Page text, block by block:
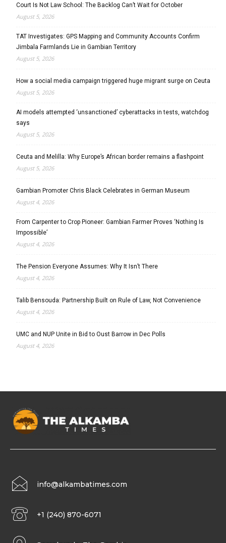
Court Is Not Law School: The Backlog Can’t Wait for October
August 5, 2026
TAT Investigates: GPS Mapping and Community Accounts Confirm
Jimbala Farmlands Lie in Gambian Territory
August 5, 2026
How a social media campaign triggered huge migrant surge on Ceuta
August 5, 2026
AI models attempted ‘unsanctioned’ cyberattacks in tests, watchdog
says
August 5, 2026
Ceuta and Melilla: Why Europe’s African border remains a flashpoint
August 5, 2026
Gambian Promoter Chris Black Celebrates in German Museum
August 4, 2026
From Carpenter to Crop Pioneer: Gambian Farmer Proves ‘Nothing Is
Impossible’
August 4, 2026
The Pension Everyone Assumes: Why It Isn’t There
August 4, 2026
Talib Bensouda: Partnership Built on Rule of Law, Not Convenience
August 4, 2026
UMC and NUP Unite in Bid to Oust Barrow in Dec Polls
August 4, 2026
info@alkambatimes.com
+1 (240) 870-6071